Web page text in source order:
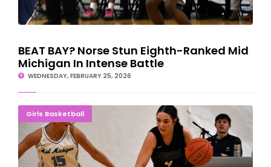
BEAT BAY? Norse Stun Eighth-Ranked Mid
Michigan In Intense Battle
WEDNESDAY, FEBRUARY 25, 2026
Girls Basketball
Norse Women's Basketball Comes Up Short At No. 13 Mid